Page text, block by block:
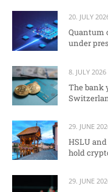
20. JULY
Quantum
under
8. JULY 2026
The bank
29. JUNE
HSLU
hold
29. JUNE